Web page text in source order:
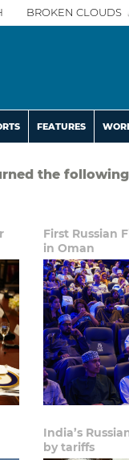
BROKEN CLOUDS
FEATURES
the
First Russian
in Oman
India’s
by tariffs